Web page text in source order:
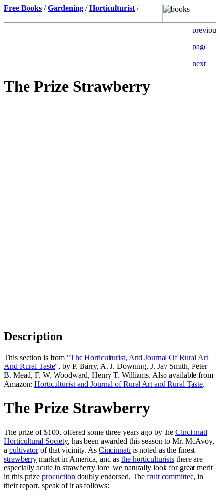
Free Books /Gardening /Horticulturist /
The Prize Strawberry
Description
This section is from "The Horticulturist, And Journal Of Rural Art
And Rural Taste", by P. Barry, A. J. Downing, J. Jay Smith, Peter
B. Mead, F. W. Woodward, Henry T. Williams. Also available from
Amazon: Horticulturist and Journal of Rural Art and Rural Taste.
The Prize Strawberry
The prize of $100, offered some three years ago by the Cincinnati
Horticultural Society, has been awarded this season to Mr. McAvoy,
a cultivatorof that vicinity. As Cincinnati is noted as the finest
strawberry market in America, and as the horticulturists there are
especially acute in strawberry lore, we naturally look for great merit
in this prize production doubly endorsed. The fruit committee, in
their report, speak of it as follows: